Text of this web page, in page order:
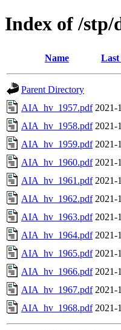
Index of /
Name Last
Parent Directory
AIA_hv_1957.pdf 2021-
AIA_hv_1958.pdf 2021-
AIA_hv_1959.pdf 2021-
AIA_hv_1960.pdf 2021-
AIA_hv_1961.pdf 2021-
AIA_hv_1962.pdf 2021-
AIA_hv_1963.pdf 2021-
AIA_hv_1964.pdf 2021-
AIA_hv_1965.pdf 2021-
AIA_hv_1966.pdf 2021-
AIA_hv_1967.pdf 2021-
AIA_hv_1968.pdf 2021-